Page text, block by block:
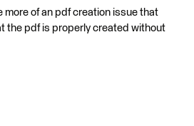
more of an pdf creation issue that
the pdf is properly created without